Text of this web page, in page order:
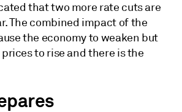
that two more rate cuts are
The combined impact of the
the economy to weaken but
to rise and there is the